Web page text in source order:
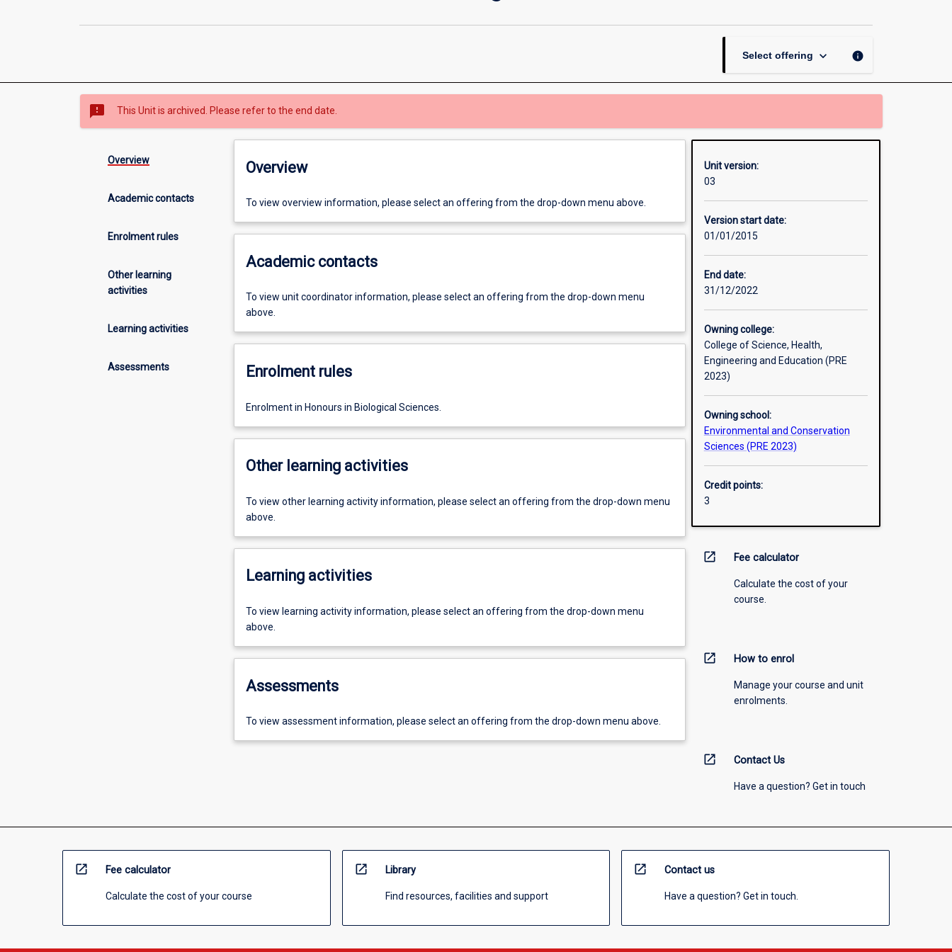
Sciences
Select offering keyboard_arrow_down info
sms_failed This Unit is archived. Please refer to the end date.
Overview
Academic contacts
Enrolment rules
Other learning
activities
Learning activities
Assessments
Overview
To view overview information, please select an offering from the drop-down menu above.
Academic contacts
To view unit coordinator information, please select an offering from the drop-down menu
above.
Enrolment rules
Enrolment in Honours in Biological Sciences.
Other learning activities
To view other learning activity information, please select an offering from the drop-down menu
above.
Learning activities
To view learning activity information, please select an offering from the drop-down menu
above.
Assessments
To view assessment information, please select an offering from the drop-down menu above.
Unit version:
03
Version start date:
01/01/2015
End date:
31/12/2022
Owning college:
College of Science, Health,
Engineering and Education (PRE
2023)
Owning school:
Environmental and Conservation
Sciences (PRE 2023)
Credit points:
3
open_in_new Fee calculator
Calculate the cost of your
course.
open_in_new How to enrol
Manage your course and unit
enrolments.
open_in_new Contact Us
Have a question? Get in touch
open_in_new Fee calculator
Calculate the cost of your course
open_in_new Library
Find resources, facilities and support
open_in_new Contact us
Have a question? Get in touch.